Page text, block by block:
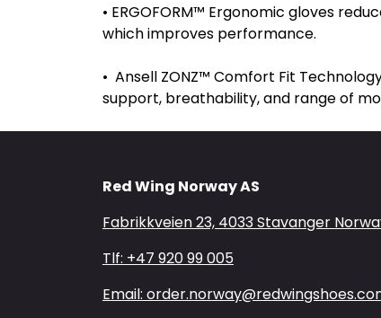
• ERGOFORM™ Ergonomic gloves
which improves performance.
• Ansell ZONZ™ Comfort Fit
support, breathability, and range of
Red Wing Norway AS
Fabrikkveien 23, 4033 Stavanger
Tlf: +47 920 99 005
Email: